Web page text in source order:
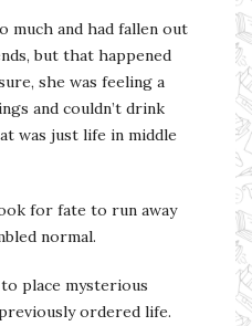
much and had fallen out
but that happened
she was feeling a
and couldn’t drink
was just life in middle
for fate to run away
normal.
place mysterious
ordered life.